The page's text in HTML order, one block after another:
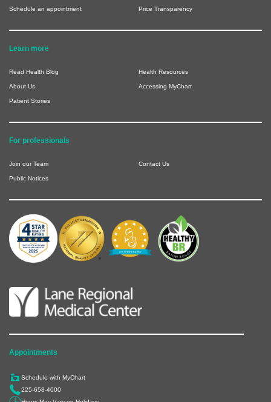
Schedule an appointment Price Transparency
Learn more
Read Health Blog Health Resources
About Us Accessing MyChart
Patient Stories
For professionals
Join our Team Contact Us
Public Notices
Appointments
Schedule with MyChart
225-658-4000